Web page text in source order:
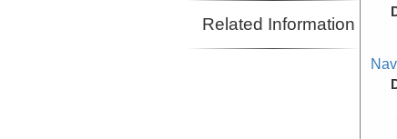
Related Information